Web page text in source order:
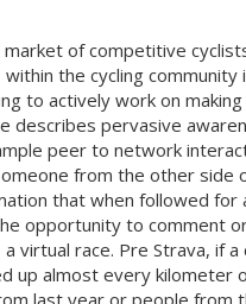
of competitive
the cycling
to actively work on
describes pervasive
peer to network
from the other
that when followed
opportunity to comment
virtual race. Pre Strava, if
almost every kilometer
last year or people from